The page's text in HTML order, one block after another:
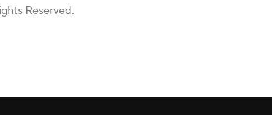
Reserved.